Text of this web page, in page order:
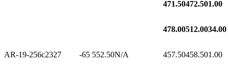
471.50472.501.00
478.00512.0034.00
AR-19-256c2327 -65 552.50N/A 457.50458.501.00